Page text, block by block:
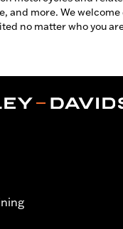
and more. We
no matter who you